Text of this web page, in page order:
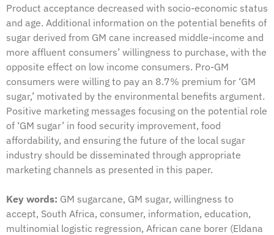
Product acceptance decreased with socio-economic status
and age. Additional information on the potential benefits of
sugar derived from GM cane increased middle-income and
more affluent consumers’ willingness to purchase, with the
opposite effect on low income consumers. Pro-GM
consumers were willing to pay an 8.7% premium for ‘GM
sugar,’ motivated by the environmental benefits argument.
Positive marketing messages focusing on the potential role
of ‘GM sugar’ in food security improvement, food
affordability, and ensuring the future of the local sugar
industry should be disseminated through appropriate
marketing channels as presented in this paper.
Key words: GM sugarcane, GM sugar, willingness to
accept, South Africa, consumer, information, education,
multinomial logistic regression, African cane borer (Eldana